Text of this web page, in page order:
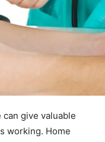
give valuable
working. Home